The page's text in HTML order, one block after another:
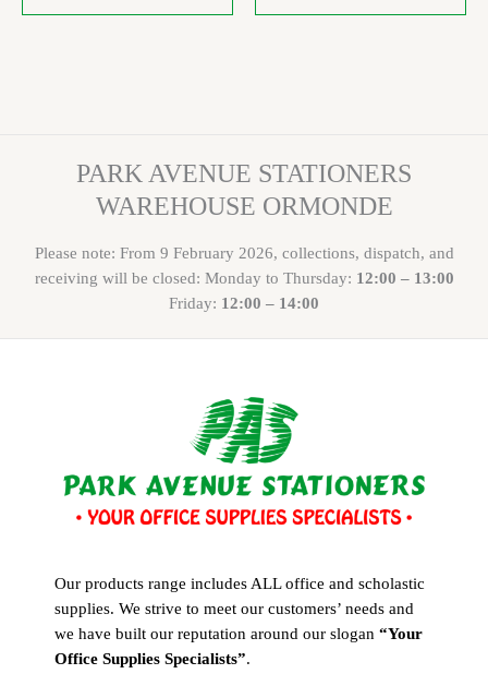
PARK AVENUE STATIONERS
WAREHOUSE ORMONDE
Please note: From 9 February 2026, collections, dispatch, and
receiving will be closed: Monday to Thursday: 12:00 – 13:00
Friday: 12:00 – 14:00
Our products range includes ALL office and scholastic
supplies. We strive to meet our customers’ needs and
we have built our reputation around our slogan “Your
Office Supplies Specialists”.